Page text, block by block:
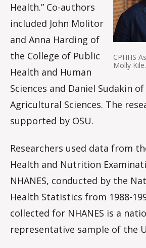
CPHHS
Molly Kile.
Health.” Co-authors
included John Molitor
and Anna Harding of
the College of Public
Health and Human
Sciences and Daniel Sudakin
Agricultural Sciences. The
supported by OSU.
Researchers used data from
Health and Nutrition
NHANES, conducted by the
Health Statistics from 1988-
collected for NHANES is a
representative sample of the